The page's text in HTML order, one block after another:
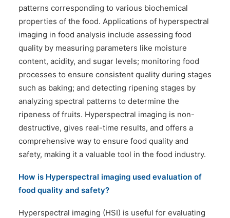
patterns corresponding to various biochemical
properties of the food. Applications of hyperspectral
imaging in food analysis include assessing food
quality by measuring parameters like moisture
content, acidity, and sugar levels; monitoring food
processes to ensure consistent quality during stages
such as baking; and detecting ripening stages by
analyzing spectral patterns to determine the
ripeness of fruits. Hyperspectral imaging is non-
destructive, gives real-time results, and offers a
comprehensive way to ensure food quality and
safety, making it a valuable tool in the food industry.
How is Hyperspectral imaging used evaluation of
food quality and safety?
Hyperspectral imaging (HSI) is useful for evaluating